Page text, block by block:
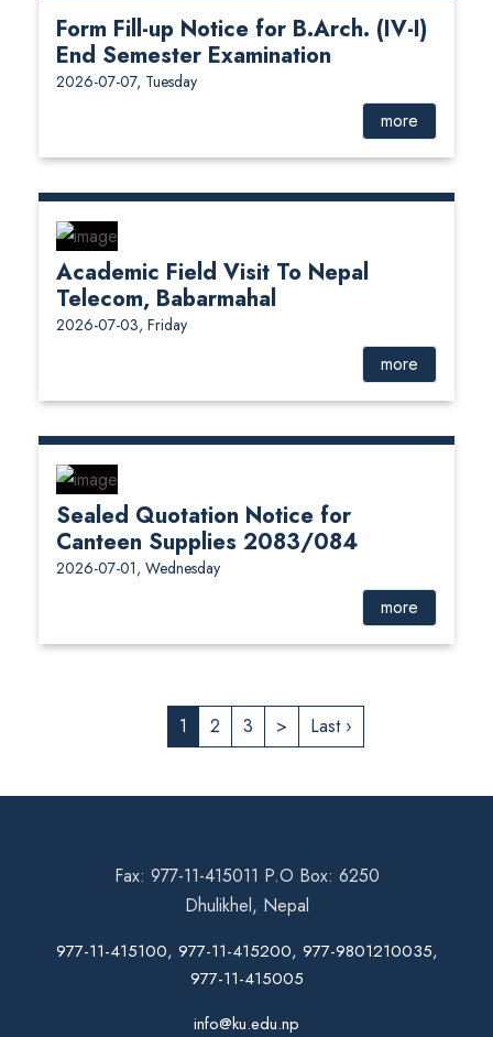
Form Fill-up Notice for B.Arch. (IV-I)
End Semester Examination
2026-07-07, Tuesday
more
Academic Field Visit To Nepal
Telecom, Babarmahal
2026-07-03, Friday
more
Sealed Quotation Notice for
Canteen Supplies 2083/084
2026-07-01, Wednesday
more
1 2 3 > Last ›
Fax: 977-11-415011 P.O Box: 6250
Dhulikhel, Nepal
977-11-415100, 977-11-415200, 977-9801210035,
977-11-415005
info@ku.edu.np